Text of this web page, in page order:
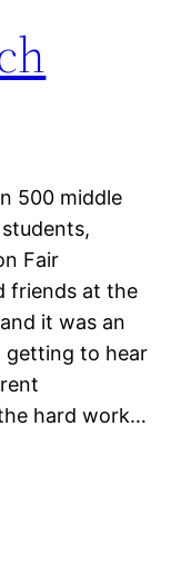
500 middle
Fair
friends at the
it was an
getting to hear
hard work…